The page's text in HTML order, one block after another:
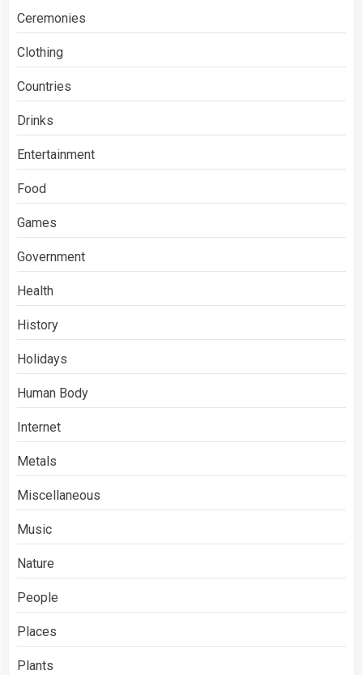
Ceremonies
Clothing
Countries
Drinks
Entertainment
Food
Games
Government
Health
History
Holidays
Human Body
Internet
Metals
Miscellaneous
Music
Nature
People
Places
Plants